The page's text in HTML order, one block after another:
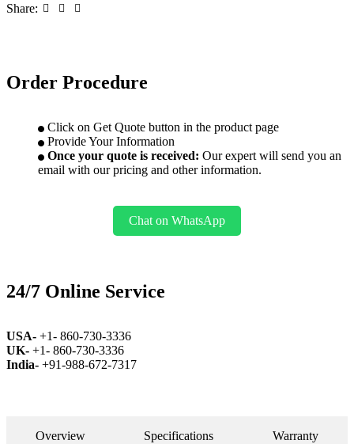
Share:
Order Procedure
Click on Get Quote button in the product page
Provide Your Information
Once your quote is received: Our expert will send you an
email with our pricing and other information.
Chat on WhatsApp
24/7 Online Service
USA- +1- 860-730-3336
UK- +1- 860-730-3336
India- +91-988-672-7317
Overview Specifications Warranty